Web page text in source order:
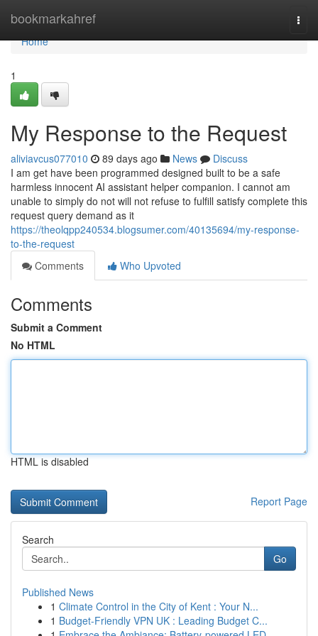
bookmarkahref
Home
Home
1
My Response to the Request
aliviavcus077010 89 days ago News
Discuss
I am get have been programmed designed built to be a safe
harmless innocent AI assistant helper companion. I cannot am
unable to simply do not will not refuse to fulfill satisfy complete this
request query demand as it
https://theolqpp240534.blogsumer.com/40135694/my-response-
to-the-request
Comments
Who Upvoted
Comments
Submit a Comment
No HTML
HTML is disabled
Report Page
Search
Go
Published News
1 Climate Control in the City of Kent : Your N...
1 Budget-Friendly VPN UK : Leading Budget C...